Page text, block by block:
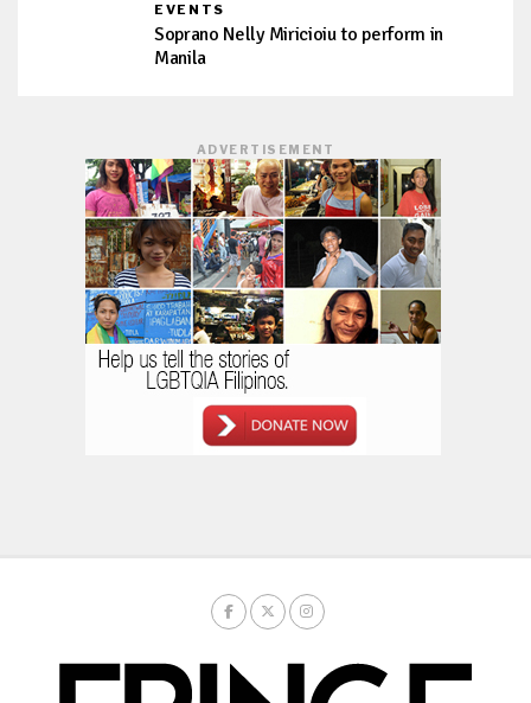
EVENTS
Soprano Nelly Miricioiu to perform in
Manila
ADVERTISEMENT